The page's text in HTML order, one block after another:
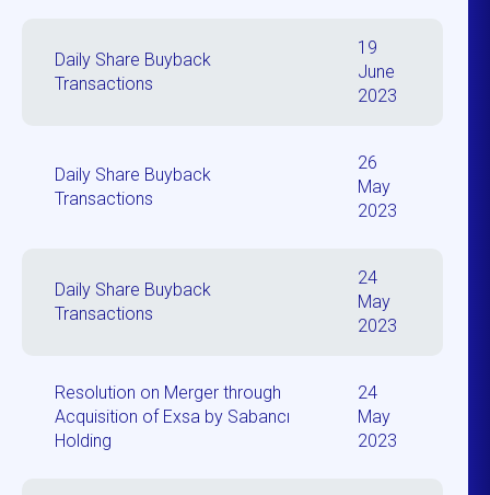
Daily Share Buyback
Transactions
19
June
2023
Daily Share Buyback
Transactions
26
May
2023
Daily Share Buyback
Transactions
24
May
2023
Resolution on Merger through
Acquisition of Exsa by Sabancı
Holding
24
May
2023